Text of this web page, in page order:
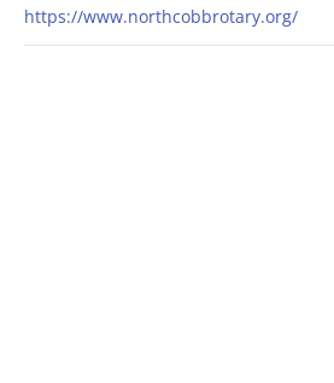
https://www.northcobbrotary.org/